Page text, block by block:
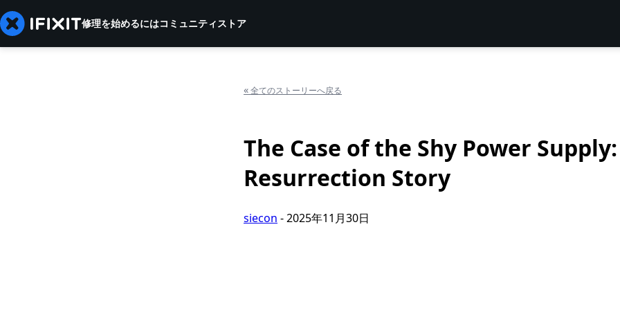
修理を始めるにはコミュニティストア
«全てのストーリーへ戻る
The Case of the Shy Power
Resurrection Story
siecon -2025年11月30日